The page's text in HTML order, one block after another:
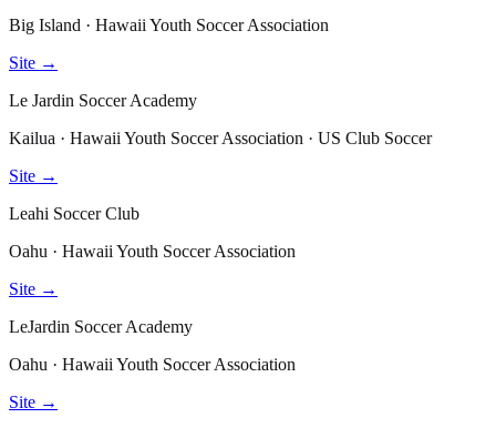
Big Island · Hawaii Youth Soccer Association
Site →
Le Jardin Soccer Academy
Kailua · Hawaii Youth Soccer Association · US Club Soccer
Site →
Leahi Soccer Club
Oahu · Hawaii Youth Soccer Association
Site →
LeJardin Soccer Academy
Oahu · Hawaii Youth Soccer Association
Site →